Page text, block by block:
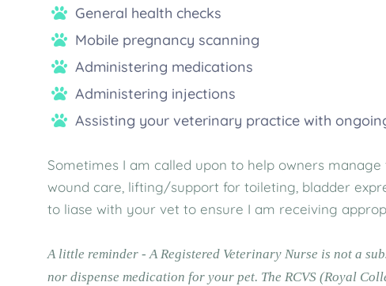
General health checks
Mobile pregnancy scanning
Administering medications
Administering injections
Assisting your veterinary practice with
Sometimes I am called upon to help owners
wound care, lifting/support for toileting, bladder
to liase with your vet to ensure I am receiving
A little reminder - A Registered Veterinary Nurse is not a
nor dispense medication for your pet. The RCVS (Royal